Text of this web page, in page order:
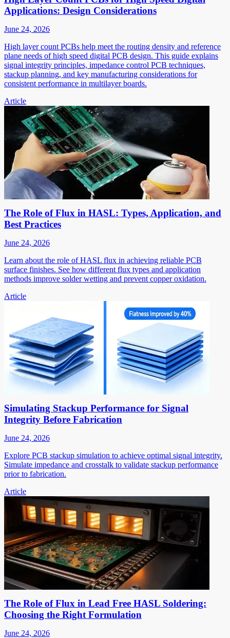
Applications: Design Considerations
June 24, 2026
High layer count PCBs help meet the routing density and reference
plane needs of high speed digital PCB design. This guide explains
signal integrity principles, impedance control PCB techniques,
stackup planning, and key manufacturing considerations for
consistent performance in multilayer boards.
Article
The Role of Flux in HASL: Types, Application, and
Best Practices
June 24, 2026
Learn about the role of HASL flux in achieving reliable PCB
surface finishes. See how different flux types and application
methods improve solder wetting and prevent copper oxidation.
Article
Simulating Stackup Performance for Signal
Integrity Before Fabrication
June 24, 2026
Explore PCB stackup simulation to achieve optimal signal integrity.
Simulate impedance and crosstalk to validate stackup performance
prior to fabrication.
Article
The Role of Flux in Lead Free HASL Soldering:
Choosing the Right Formulation
June 24, 2026